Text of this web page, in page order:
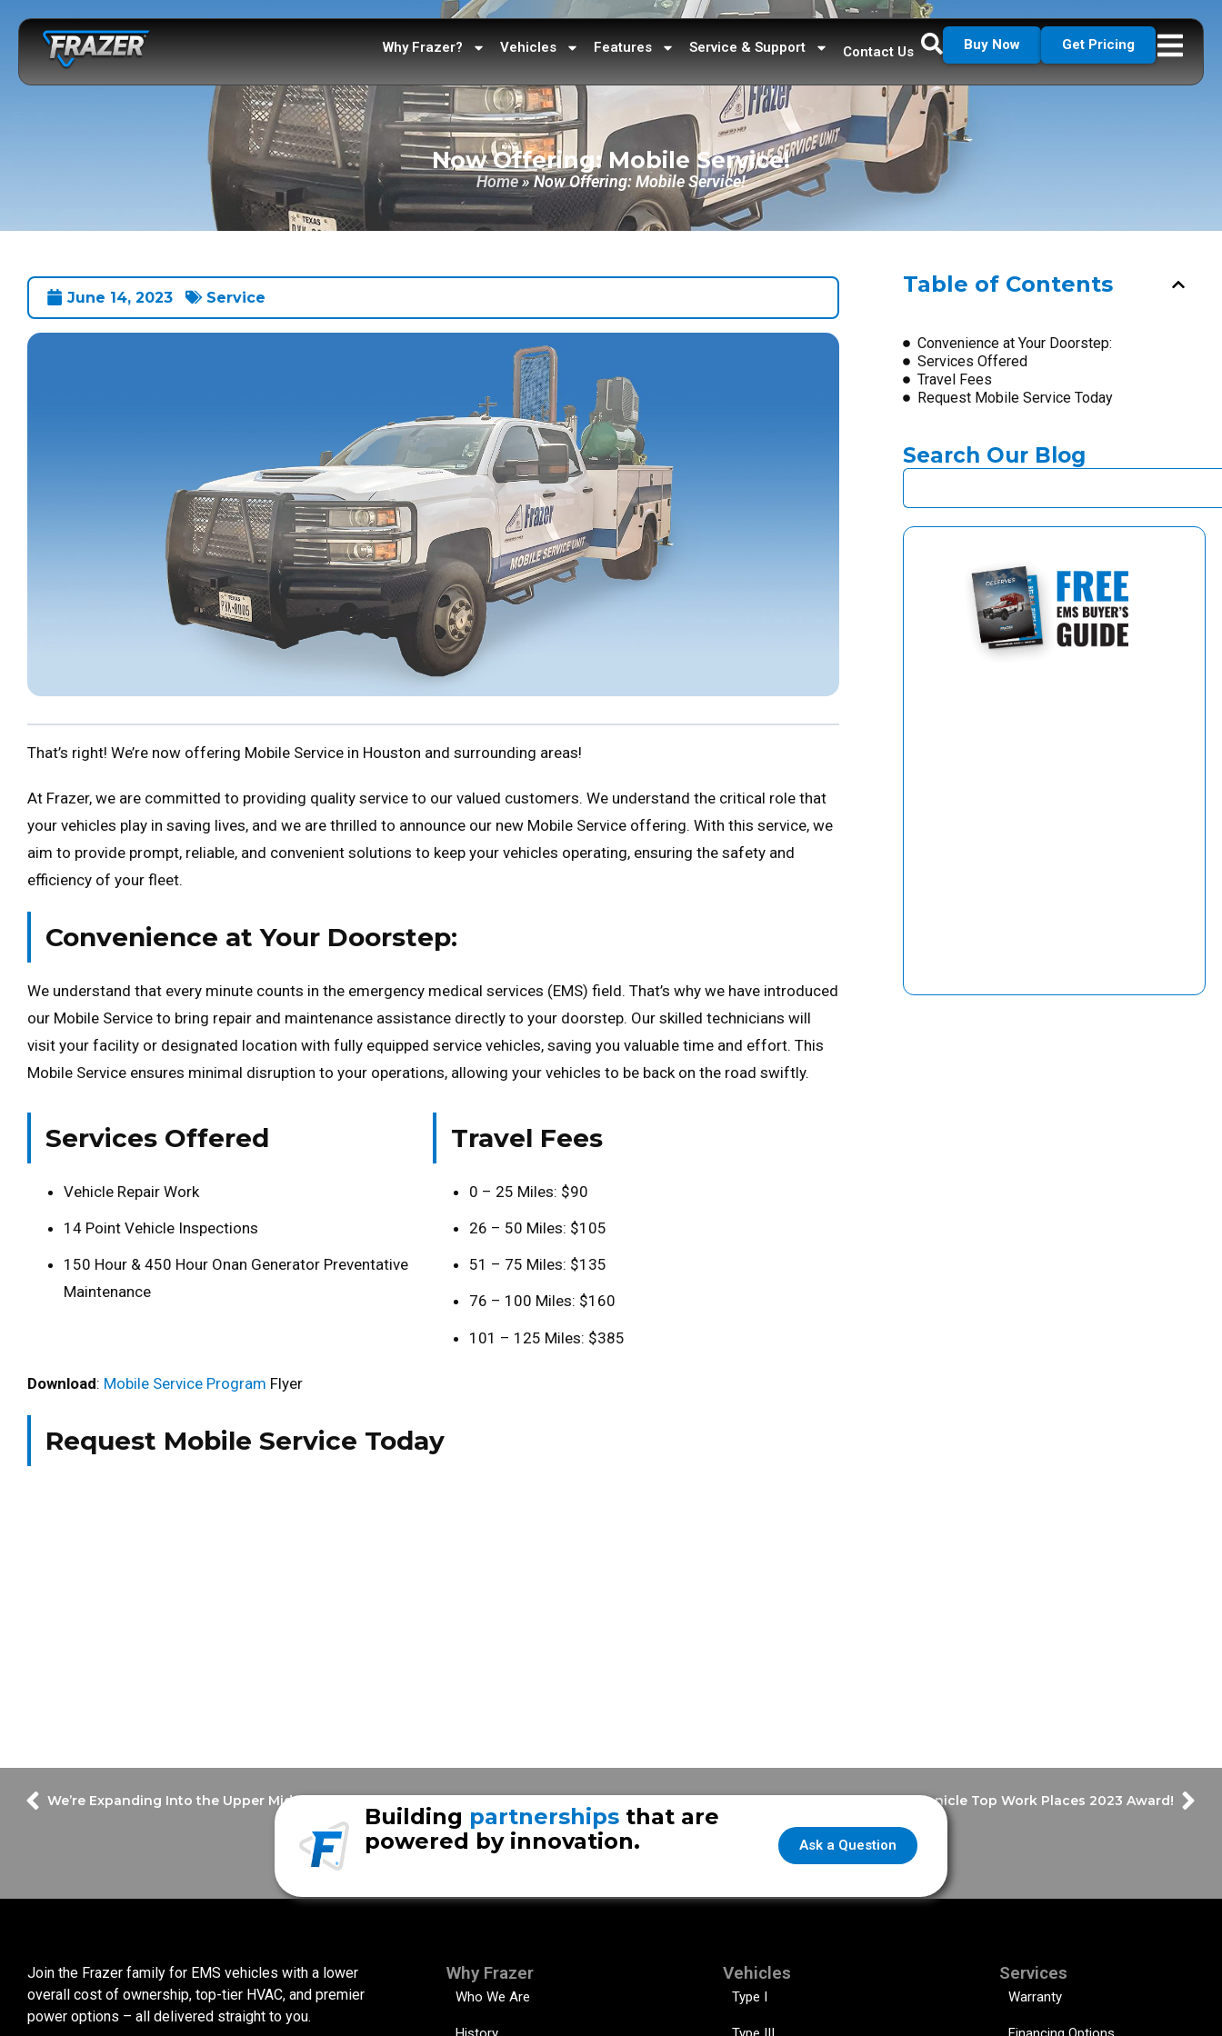
Why Frazer? Vehicles Features Service & Support Contact Us Buy Now Get Pricing
Now Offering: Mobile Service!
Home»Now Offering: Mobile Service!
June 14, 2023 Service
That’s right! We’re now offering Mobile Service in Houston and surrounding areas!
At Frazer, we are committed to providing quality service to our valued customers. We understand the critical role that
your vehicles play in saving lives, and we are thrilled to announce our new Mobile Service offering. With this service, we
aim to provide prompt, reliable, and convenient solutions to keep your vehicles operating, ensuring the safety and
efficiency of your fleet.
Convenience at Your Doorstep:
We understand that every minute counts in the emergency medical services (EMS) field. That’s why we have introduced
our Mobile Service to bring repair and maintenance assistance directly to your doorstep. Our skilled technicians will
visit your facility or designated location with fully equipped service vehicles, saving you valuable time and effort. This
Mobile Service ensures minimal disruption to your operations, allowing your vehicles to be back on the road swiftly.
Services Offered
Vehicle Repair Work
14 Point Vehicle Inspections
150 Hour & 450 Hour Onan Generator Preventative
Maintenance
Travel Fees
0 – 25 Miles: $90
26 – 50 Miles: $105
51 – 75 Miles: $135
76 – 100 Miles: $160
101 – 125 Miles: $385
Download: Mobile Service Program Flyer
Request Mobile Service Today
Table of Contents
Convenience at Your Doorstep:
Services Offered
Travel Fees
Request Mobile Service Today
Search Our Blog
We’re Expanding Into the Upper Midwest! Frazer Wins Houston Chronicle Top Work Places 2023 Award!
Ask a Question
Building partnerships that are
powered by innovation.
Join the Frazer family for EMS vehicles with a lower
overall cost of ownership, top-tier HVAC, and premier
power options – all delivered straight to you.
Why Frazer
Who We Are
Vehicles
Type I
Services
Warranty